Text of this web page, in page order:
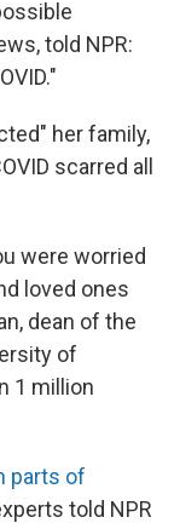
told NPR:
her family,
scarred all
were worried
loved ones
dean of the
of
1 million
parts of
told NPR